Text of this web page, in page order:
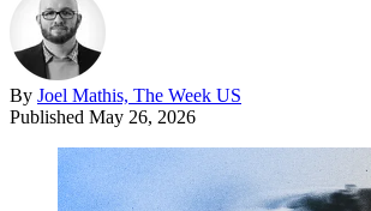
By Joel Mathis, The Week US
Published May 26, 2026